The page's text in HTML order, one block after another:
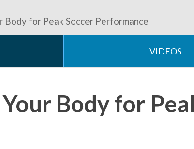
Body for Peak Soccer Performance
VIDEOS
Body for